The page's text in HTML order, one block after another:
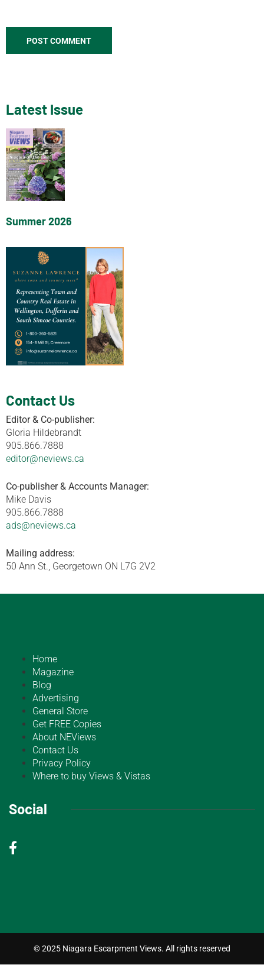
Latest Issue
Summer 2026
Contact Us
Editor & Co-publisher:
Gloria Hildebrandt
905.866.7888
editor@neviews.ca
Co-publisher & Accounts Manager:
Mike Davis
905.866.7888
ads@neviews.ca
Mailing address:
50 Ann St., Georgetown ON L7G 2V2
Home
Magazine
Blog
Advertising
General Store
Get FREE Copies
About NEViews
Contact Us
Privacy Policy
Where to buy Views & Vistas
Social
© 2025 Niagara Escarpment Views. All rights reserved